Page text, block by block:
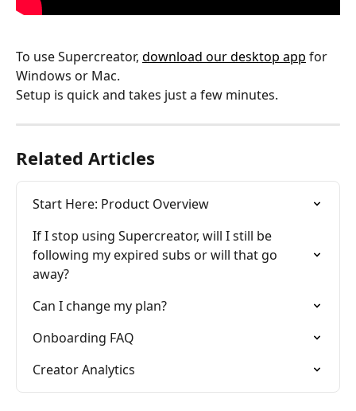
To use Supercreator, download our desktop app for
Windows or Mac.
Setup is quick and takes just a few minutes.
Related Articles
Start Here: Product Overview
If I stop using Supercreator, will I still be
following my expired subs or will that go
away?
Can I change my plan?
Onboarding FAQ
Creator Analytics